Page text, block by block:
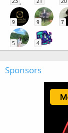
9 9 7
5 4
Sponsors